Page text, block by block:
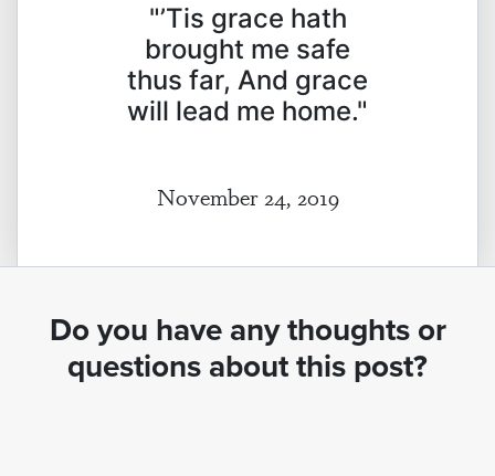
"’Tis grace hath
brought me safe
thus far, And grace
will lead me home."
November 24, 2019
Do you have any thoughts or
questions about this post?